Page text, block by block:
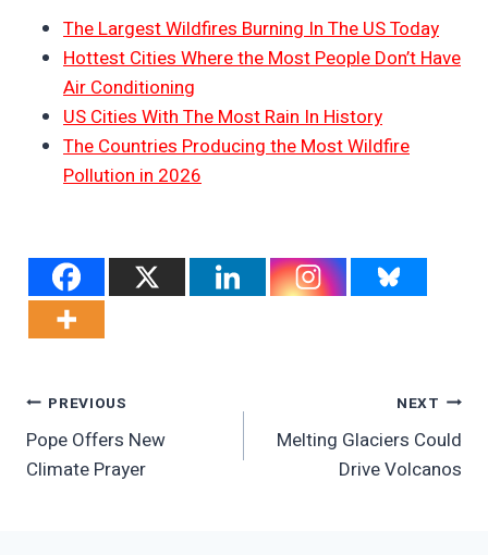
The Largest Wildfires Burning In The US Today
Hottest Cities Where the Most People Don’t Have
Air Conditioning
US Cities With The Most Rain In History
The Countries Producing the Most Wildfire
Pollution in 2026
Post
Navigation
PREVIOUS
Pope Offers New
Climate Prayer
NEXT
Melting Glaciers Could
Drive Volcanos